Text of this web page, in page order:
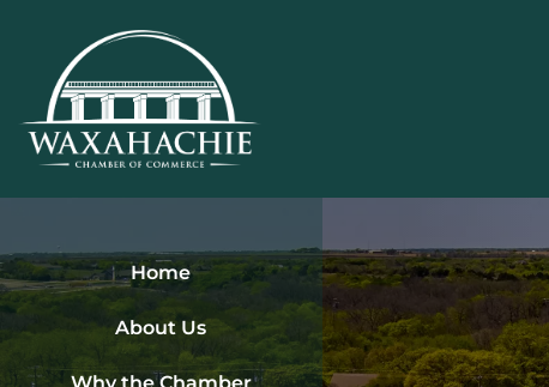
content
Home
About Us